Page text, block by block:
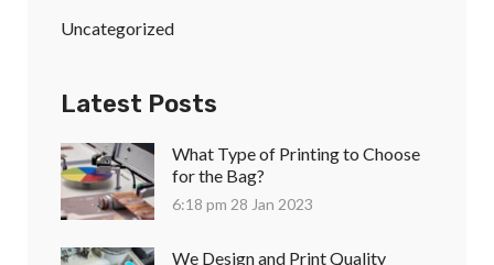
Uncategorized
Latest Posts
What Type of Printing to Choose
for the Bag?
6:18 pm 28 Jan 2023
We Design and Print Quality